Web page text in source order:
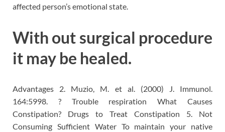
affected person’s emotional state.
With out surgical procedure
it may be healed.
Advantages 2. Muzio, M. et al. (2000) J. Immunol.
164:5998. ? Trouble respiration What Causes
Constipation? Drugs to Treat Constipation 5. Not
Consuming Sufficient Water To maintain your native